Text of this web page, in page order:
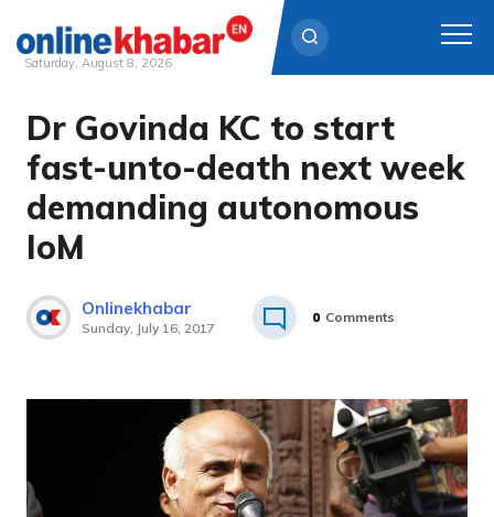
Skip
content
Saturday, August 8, 2026
Dr Govinda KC to start
fast-unto-death next week
demanding autonomous
IoM
Onlinekhabar
Sunday, July 16, 2017
0 Comments